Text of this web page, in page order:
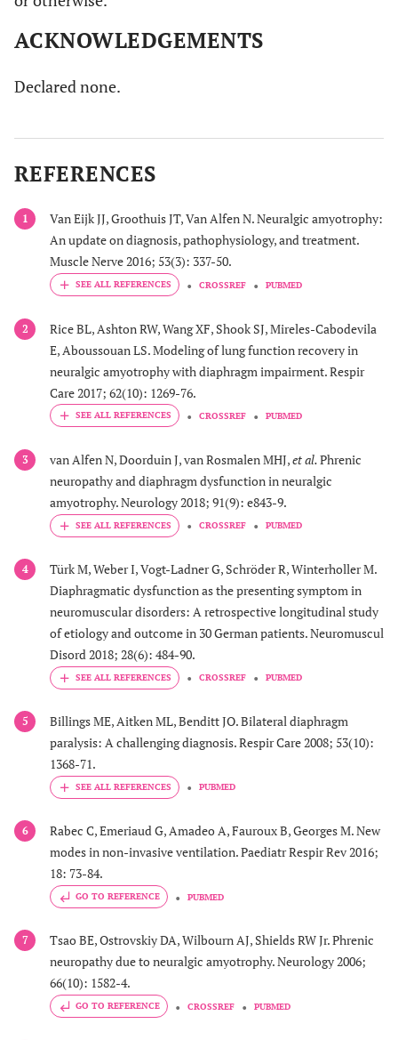
ACKNOWLEDGEMENTS
Declared none.
REFERENCES
1
Van Eijk JJ, Groothuis JT, Van Alfen N. Neuralgic amyotrophy:
An update on diagnosis, pathophysiology, and treatment.
Muscle Nerve 2016; 53(3): 337-50.
CROSSREF PUBMED
2
Rice BL, Ashton RW, Wang XF, Shook SJ, Mireles-Cabodevila
E, Aboussouan LS. Modeling of lung function recovery in
neuralgic amyotrophy with diaphragm impairment. Respir
Care 2017; 62(10): 1269-76.
CROSSREF PUBMED
3 van Alfen N, Doorduin J, van Rosmalen MHJ,et al.Phrenic
neuropathy and diaphragm dysfunction in neuralgic
amyotrophy. Neurology 2018; 91(9): e843-9.
CROSSREF PUBMED
4
Türk M, Weber I, Vogt-Ladner G, Schröder R, Winterholler M.
Diaphragmatic dysfunction as the presenting symptom in
neuromuscular disorders: A retrospective longitudinal study
of etiology and outcome in 30 German patients. Neuromuscul
Disord 2018; 28(6): 484-90.
CROSSREF PUBMED
5
Billings ME, Aitken ML, Benditt JO. Bilateral diaphragm
paralysis: A challenging diagnosis. Respir Care 2008; 53(10):
1368-71.
PUBMED
6
Rabec C, Emeriaud G, Amadeo A, Fauroux B, Georges M. New
modes in non-invasive ventilation. Paediatr Respir Rev 2016;
18: 73-84.
GO TO REFERENCE PUBMED
7
Tsao BE, Ostrovskiy DA, Wilbourn AJ, Shields RW Jr. Phrenic
neuropathy due to neuralgic amyotrophy. Neurology 2006;
66(10): 1582-4.
GO TO REFERENCE CROSSREF PUBMED